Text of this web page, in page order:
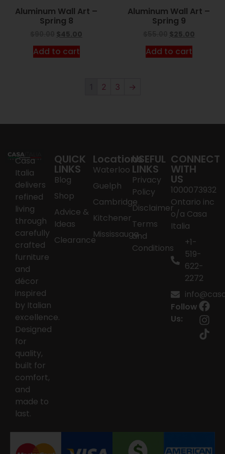
Aluminum Wall Art –
Spring 8
$45.00
Add to cart
Aluminum Wall Art –
Spring 9
$25.00
Add to cart
1 2 3 →
Casa
Italia
delivers
refined
living
through
carefully
crafted
furniture
and
décor
inspired
by Italian
excellence.
Designed
for
quality,
built for
comfort,
and
made to
last.
QUICK
LINKS
Blog
Shop
Advice &
Ideas
Clearance
Locations
Waterloo
Guelph
Cambridge
Kitchener
Mississauga
USEFUL
LINKS
Privacy
Policy
Disclaimer
Terms
and
Conditions
CONNECT
WITH
US
1000073932
Ontario inc
o/a Casa
Italia
+1-
519-
622-
2272
Follow
Us: